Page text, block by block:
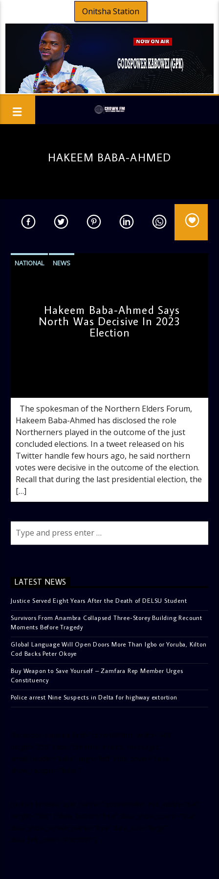
Onitsha Station
HAKEEM BABA-AHMED
NATIONAL NEWS
Hakeem Baba-Ahmed Says
North Was Decisive In 2023
Election
The spokesman of the Northern Elders Forum,
Hakeem Baba-Ahmed has disclosed the role
Northerners played in the outcome of the just
concluded elections. In a tweet released on his
Twitter handle few hours ago, he said northern
votes were decisive in the outcome of the election.
Recall that during the last presidential election, the
[…]
LATEST NEWS
Justice Served Eight Years After the Death of DELSU Student
Survivors From Anambra Collapsed Three-Storey Building Recount
Moments Before Tragedy
Global Language Will Open Doors More Than Igbo or Yoruba, Kilton
Cod Backs Peter Okoye
Buy Weapon to Save Yourself – Zamfara Rep Member Urges
Constituency
Police arrest Nine Suspects in Delta for highway extortion